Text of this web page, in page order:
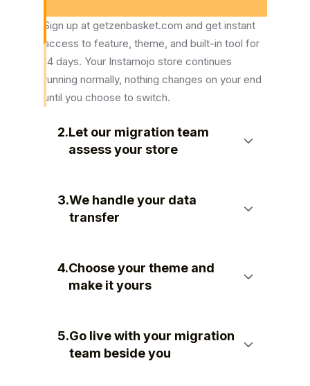
Sign up at getzenbasket.com and get instant
access to feature, theme, and built-in tool for
14 days. Your Instamojo store continues
running normally, nothing changes on your end
until you choose to switch.
2.Let our migration team
assess your store
3.We handle your data
transfer
4.Choose your theme and
make it yours
5.Go live with your migration
team beside you